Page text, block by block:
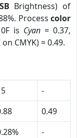
Brightness) of
Process color
is Cyan = 0.37,
on CMYK) = 0.49.
-
0.49
-